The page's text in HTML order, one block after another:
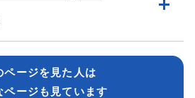
ページを見た人は
ページも見ています